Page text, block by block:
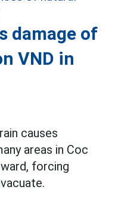
damage of
VND in
causes
areas in Coc
ward, forcing